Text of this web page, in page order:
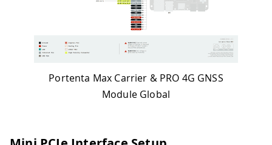
Portenta Max Carrier & PRO 4G GNSS
Module Global